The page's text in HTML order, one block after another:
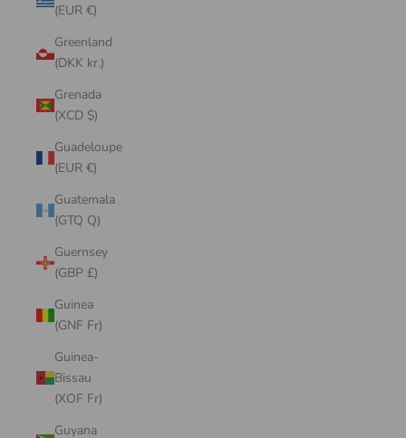
(EUR €)
Greenland
(DKK kr.)
Grenada
(XCD $)
Guadeloupe
(EUR €)
Guatemala
(GTQ Q)
Guernsey
(GBP £)
Guinea
(GNF Fr)
Guinea-
Bissau
(XOF Fr)
Guyana